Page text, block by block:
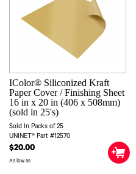
IColor® Siliconized Kraft
Paper Cover / Finishing Sheet
16 in x 20 in (406 x 508mm)
(sold in 25's)
Sold In Packs of 25
UNINET® Part #12570
$20.00
As low as